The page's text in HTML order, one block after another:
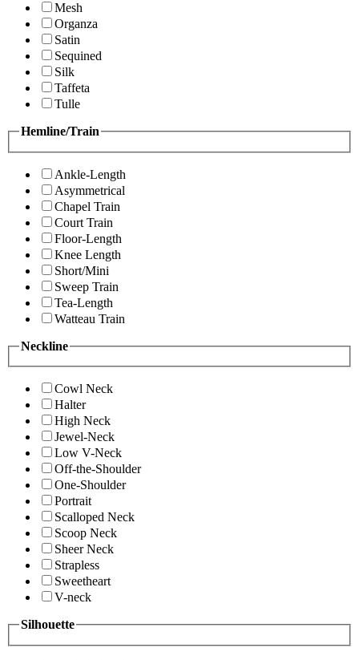
Mesh
Organza
Satin
Sequined
Silk
Taffeta
Tulle
Hemline/Train
Ankle-Length
Asymmetrical
Chapel Train
Court Train
Floor-Length
Knee Length
Short/Mini
Sweep Train
Tea-Length
Watteau Train
Neckline
Cowl Neck
Halter
High Neck
Jewel-Neck
Low V-Neck
Off-the-Shoulder
One-Shoulder
Portrait
Scalloped Neck
Scoop Neck
Sheer Neck
Strapless
Sweetheart
V-neck
Silhouette